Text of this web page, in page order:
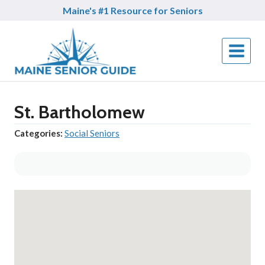
Maine's #1 Resource for Seniors
St. Bartholomew
Categories: Social Seniors